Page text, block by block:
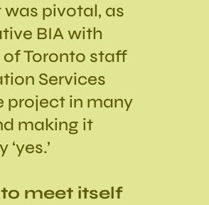
pivotal, as
BIA with
Toronto staff
Services
project in many
making it
meet itself